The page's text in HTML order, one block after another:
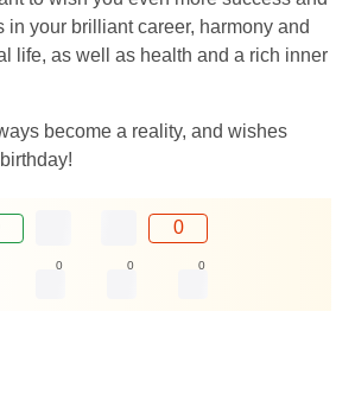
in your brilliant career, harmony and
life, as well as health and a rich inner
become a reality, and wishes
0
0 0 0